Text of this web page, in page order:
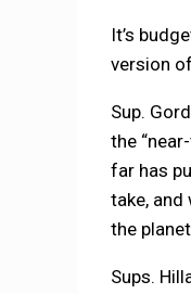
It’s
version of
Sup.
the
far has
take,
the
Sups.